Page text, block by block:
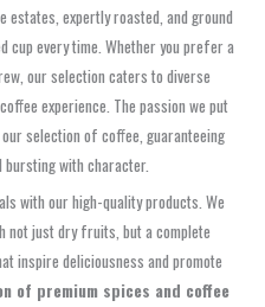
expertly roasted, and ground
every time. Whether you prefer a
our selection caters to diverse
experience. The passion we put
selection of coffee, guaranteeing
with character.
with our high-quality products. We
not just dry fruits, but a complete
inspire deliciousness and promote
of premium spices and coffee